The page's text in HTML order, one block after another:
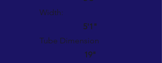
Width:
5'1"
Tube Dimension
19"